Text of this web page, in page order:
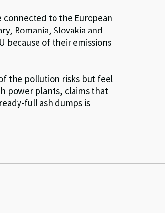
to the European
Romania, Slovakia and
because of their emissions
the pollution risks but feel
power plants, claims that
full ash dumps is